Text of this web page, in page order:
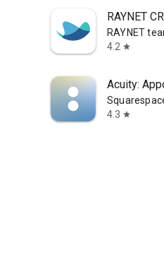
RAYNET
RAYNET
4.2 star
Acuity:
4.3 star